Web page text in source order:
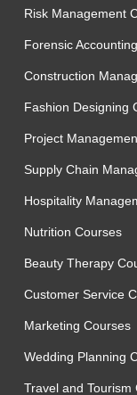
Risk Management
Forensic Accounting
Construction
Fashion Designing
Project
Supply Chain
Hospitality
Nutrition Courses
Beauty Therapy
Customer Service
Marketing Courses
Wedding Planning
Travel and Tourism